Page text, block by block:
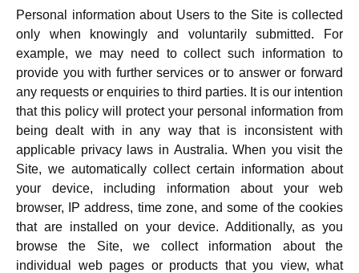
Personal information about Users to the Site is collected
only when knowingly and voluntarily submitted. For
example, we may need to collect such information to
provide you with further services or to answer or forward
any requests or enquiries to third parties. It is our intention
that this policy will protect your personal information from
being dealt with in any way that is inconsistent with
applicable privacy laws in Australia. When you visit the
Site, we automatically collect certain information about
your device, including information about your web
browser, IP address, time zone, and some of the cookies
that are installed on your device. Additionally, as you
browse the Site, we collect information about the
individual web pages or products that you view, what